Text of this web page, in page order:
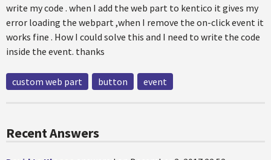
write my code . when I add the web part to kentico it gives my
error loading the webpart ,when I remove the on-click event it
works fine . How I could solve this and I need to write the code
inside the event. thanks
custom web part button event
Recent Answers